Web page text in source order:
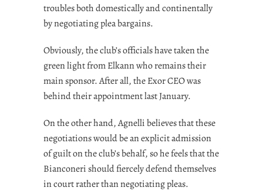
troubles both domestically and continentally
by negotiating plea bargains.
Obviously, the club’s officials have taken the
green light from Elkann who remains their
main sponsor. After all, the Exor CEO was
behind their appointment last January.
On the other hand, Agnelli believes that these
negotiations would be an explicit admission
of guilt on the club’s behalf, so he feels that the
Bianconeri should fiercely defend themselves
in court rather than negotiating pleas.